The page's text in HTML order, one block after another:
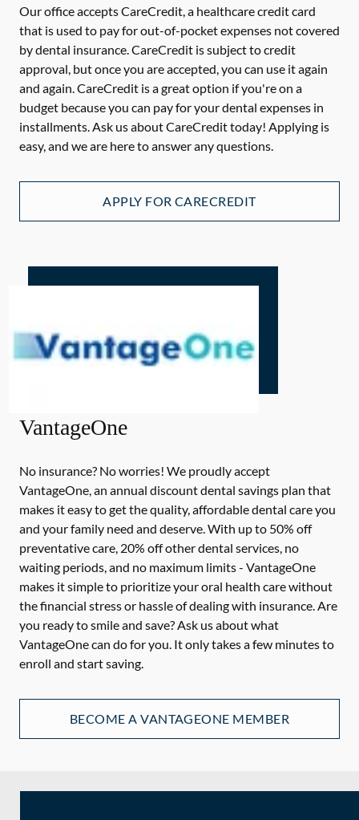
Our office accepts CareCredit, a healthcare credit card
that is used to pay for out-of-pocket expenses not covered
by dental insurance. CareCredit is subject to credit
approval, but once you are accepted, you can use it again
and again. CareCredit is a great option if you're on a
budget because you can pay for your dental expenses in
installments. Ask us about CareCredit today! Applying is
easy, and we are here to answer any questions.
APPLY FOR CARECREDIT
VantageOne
No insurance? No worries! We proudly accept
VantageOne, an annual discount dental savings plan that
makes it easy to get the quality, affordable dental care you
and your family need and deserve. With up to 50% off
preventative care, 20% off other dental services, no
waiting periods, and no maximum limits - VantageOne
makes it simple to prioritize your oral health care without
the financial stress or hassle of dealing with insurance. Are
you ready to smile and save? Ask us about what
VantageOne can do for you. It only takes a few minutes to
enroll and start saving.
BECOME A VANTAGEONE MEMBER